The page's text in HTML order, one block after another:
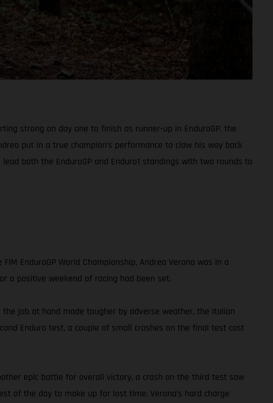
strong on day one to finish as runner-up in EnduroGP, the
put in a true champion’s performance to claw his way back
both the EnduroGP and Enduro1 standings with two rounds to
EnduroGP World Championship, Andrea Verona was in a
a positive weekend of racing had been set.
job at hand made tougher by adverse weather, the Italian
Enduro test, a couple of small crashes on the final test cost
epic battle for overall victory, a crash on the third test saw
of the day to make up for lost time. Verona’s hard charge